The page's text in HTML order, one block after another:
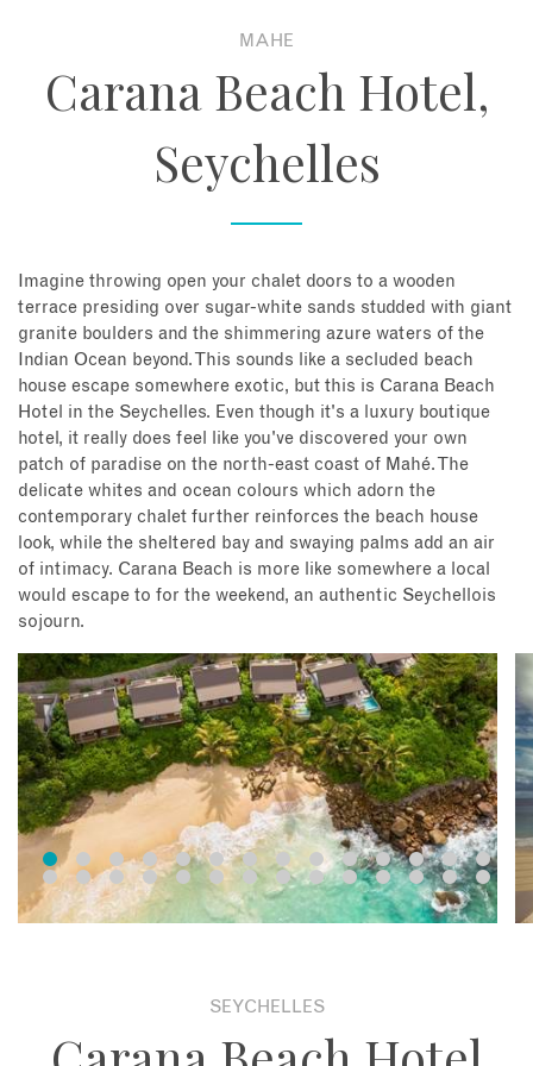
Contact
MAHE
Carana Beach Hotel,
Seychelles
Imagine throwing open your chalet doors to a wooden
terrace presiding over sugar-white sands studded with giant
granite boulders and the shimmering azure waters of the
Indian Ocean beyond. This sounds like a secluded beach
house escape somewhere exotic, but this is Carana Beach
Hotel in the Seychelles. Even though it's a luxury boutique
hotel, it really does feel like you've discovered your own
patch of paradise on the north-east coast of Mahé. The
delicate whites and ocean colours which adorn the
contemporary chalet further reinforces the beach house
look, while the sheltered bay and swaying palms add an air
of intimacy. Carana Beach is more like somewhere a local
would escape to for the weekend, an authentic Seychellois
sojourn.
SEYCHELLES